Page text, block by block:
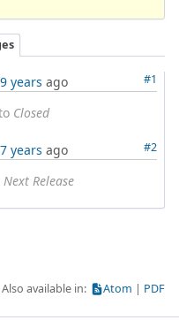
#1
years ago
Closed
#2
years ago
Next Release
Also available in: Atom PDF